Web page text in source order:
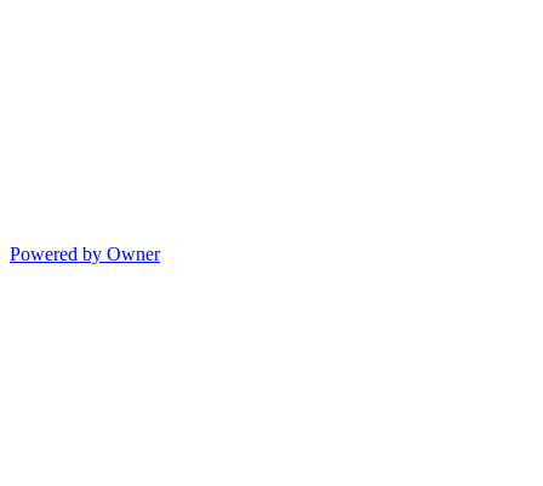
Powered by Owner